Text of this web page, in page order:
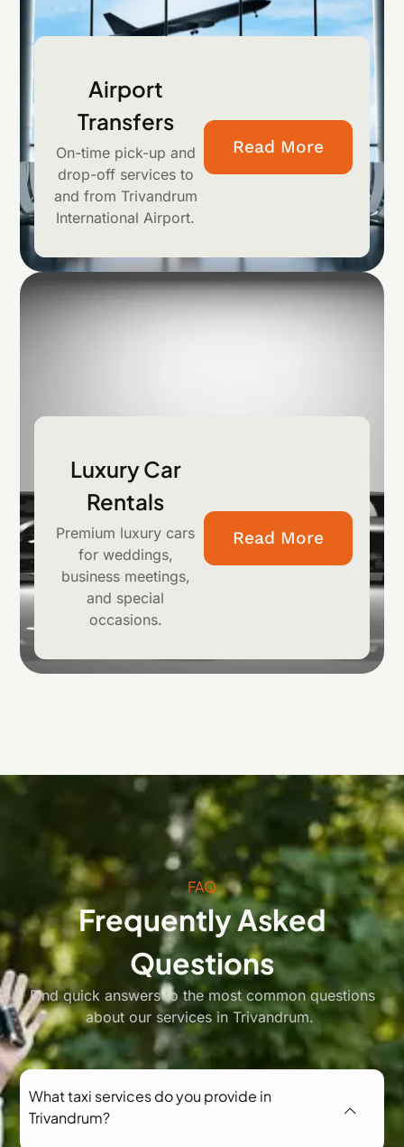
Airport
Transfers
On-time pick-up and
drop-off services to
and from Trivandrum
International Airport.
Read More
Luxury Car
Rentals
Premium luxury cars
for weddings,
business meetings,
and special
occasions.
Read More
FAQ
Frequently Asked
Questions
Find quick answers to the most common questions
about our services in Trivandrum.
What taxi services do you provide in
Trivandrum?